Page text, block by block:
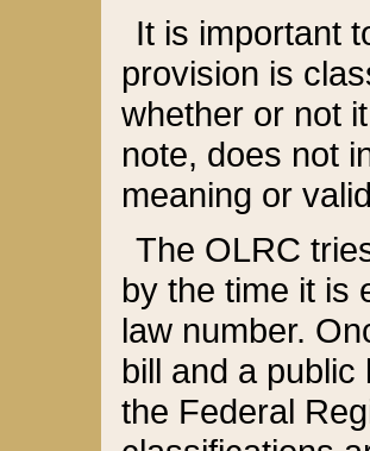
It is important
provision is
whether or not
note, does not
meaning or
The OLRC
by the time it is
law number.
bill and a
the Federal